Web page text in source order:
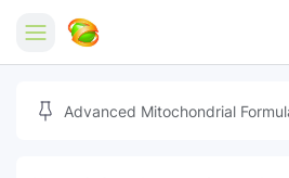
Home
Advanced Mitochondrial